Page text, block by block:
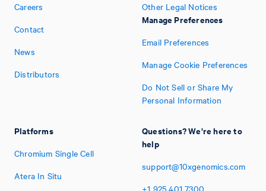
Careers
Contact
News
Distributors
Platforms
Chromium Single Cell
Atera In Situ
Other Legal Notices
Manage Preferences
Email Preferences
Manage Cookie Preferences
Do Not Sell or Share My
Personal Information
Questions? We're here to
help
support@10xgenomics.com
+1 925 401 7300